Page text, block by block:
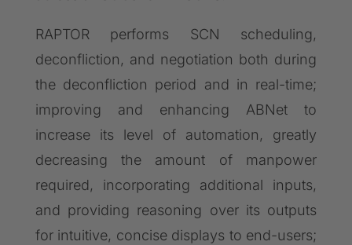
RAPTOR performs SCN scheduling,
deconfliction, and negotiation both during
the deconfliction period and in real-time;
improving and enhancing ABNet to
increase its level of automation, greatly
decreasing the amount of manpower
required, incorporating additional inputs,
and providing reasoning over its outputs
for intuitive, concise displays to end-users;